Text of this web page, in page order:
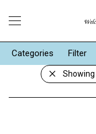
Categories Filter
Showing